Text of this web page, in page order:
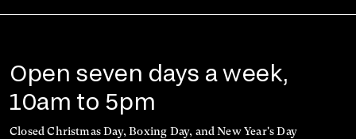
Open seven days a week,
10am to 5pm
Closed Christmas Day, Boxing Day, and New Year's Day